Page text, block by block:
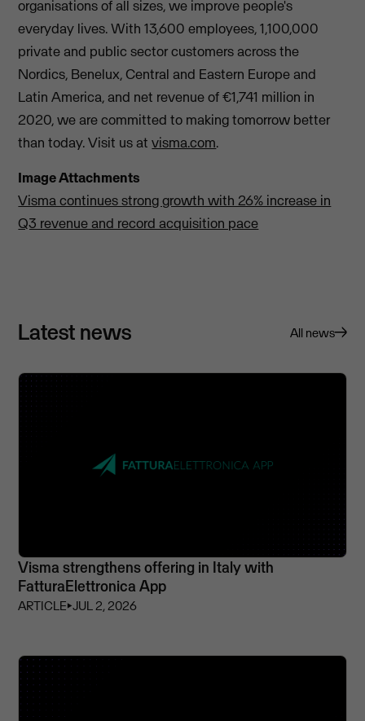
organisations of all sizes, we improve people's
everyday lives. With 13,600 employees, 1,100,000
private and public sector customers across the
Nordics, Benelux, Central and Eastern Europe and
Latin America, and net revenue of €1,741 million in
2020, we are committed to making tomorrow better
than today. Visit us atvisma.com.
Image Attachments
Visma continues strong growth with 26% increase in
Q3 revenue and record acquisition pace
Latest news All news
Visma strengthens offering in Italy with
FatturaElettronica App
ARTICLE⏵JUL 2, 2026